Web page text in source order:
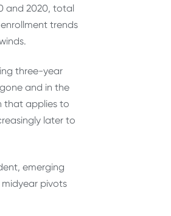
and 2020, total
trends
three-year
and in the
that applies to
later to
emerging
pivots